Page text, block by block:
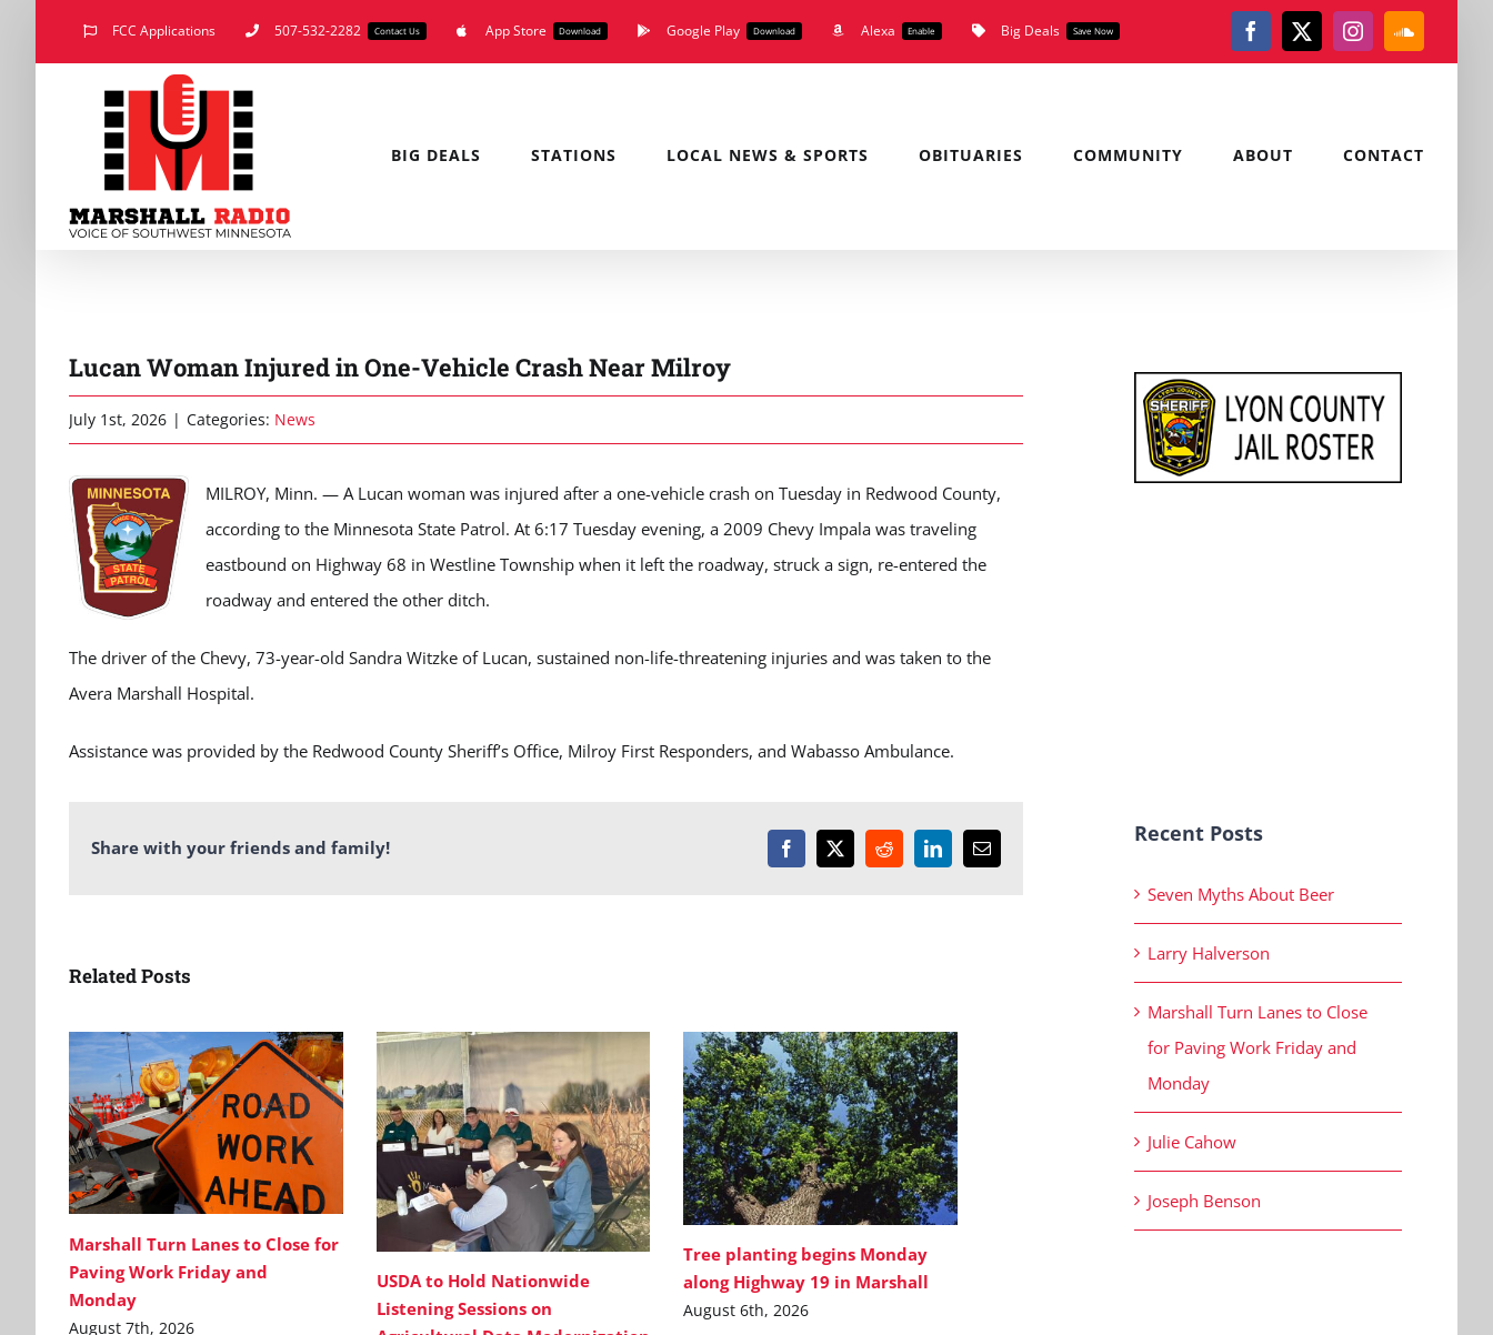
FCC Applications 507-532-2282 Contact Us App Store Download Google Play Download Alexa Enable Big Deals Save Now Facebook
X Instagram
BIG DEALS STATIONS LOCAL NEWS & SPORTS OBITUARIES COMMUNITY ABOUT CONTACT
Lucan Woman Injured in One-Vehicle Crash Near Milroy
July 1st, 2026 | Categories: News
MILROY, Minn. — A Lucan woman was injured after a one-vehicle crash on Tuesday in Redwood County,
according to the Minnesota State Patrol. At 6:17 Tuesday evening, a 2009 Chevy Impala was traveling
eastbound on Highway 68 in Westline Township when it left the roadway, struck a sign, re-entered the
roadway and entered the other ditch.
The driver of the Chevy, 73-year-old Sandra Witzke of Lucan, sustained non-life-threatening injuries and was taken to the
Avera Marshall Hospital.
Assistance was provided by the Redwood County Sheriff’s Office, Milroy First Responders, and Wabasso Ambulance.
Share with your friends and family! Facebook
X RedditLinkedInEmail
Related Posts
Marshall Turn Lanes to Close for
Paving Work Friday and
Monday
August 7th, 2026
USDA to Hold Nationwide
Listening Sessions on
Tree planting begins Monday
along Highway 19 in Marshall
August 6th, 2026
Recent Posts
Seven Myths About Beer
Larry Halverson
Marshall Turn Lanes to Close
for Paving Work Friday and
Monday
Julie Cahow
Joseph Benson